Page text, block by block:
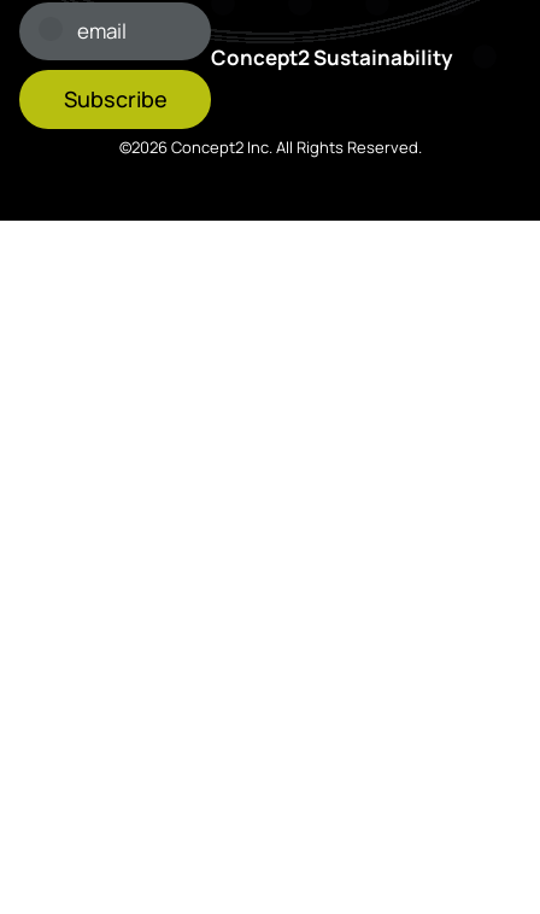
Subscribe
Concept2 Sustainability
©2026 Concept2 Inc. All Rights Reserved.